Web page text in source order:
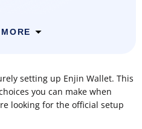
setting up Enjin Wallet. This
you can make when
looking for the official setup